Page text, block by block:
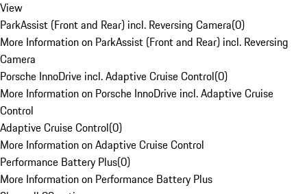
View
ParkAssist (Front and Rear) incl. Reversing Camera(0)
More Information on ParkAssist (Front and Rear) incl. Reversing
Camera
Porsche InnoDrive incl. Adaptive Cruise Control(0)
More Information on Porsche InnoDrive incl. Adaptive Cruise
Control
Adaptive Cruise Control(0)
More Information on Adaptive Cruise Control
Performance Battery Plus(0)
More Information on Performance Battery Plus